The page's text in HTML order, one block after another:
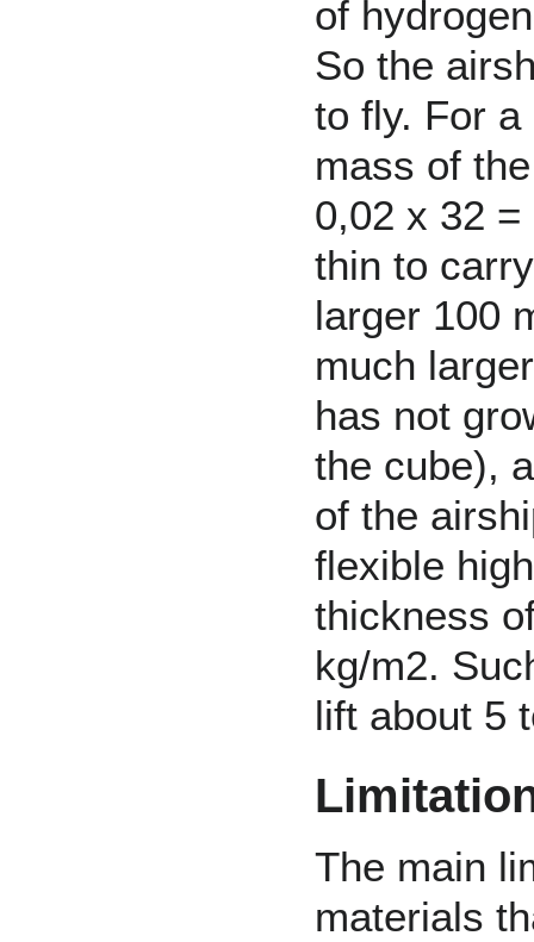
of
So the
to fly. For
mass of
0,02 x 32
thin to
larger 100
much
has not
the cube),
of the
flexible
thickness
kg/m2.
lift about 5
The main
materials